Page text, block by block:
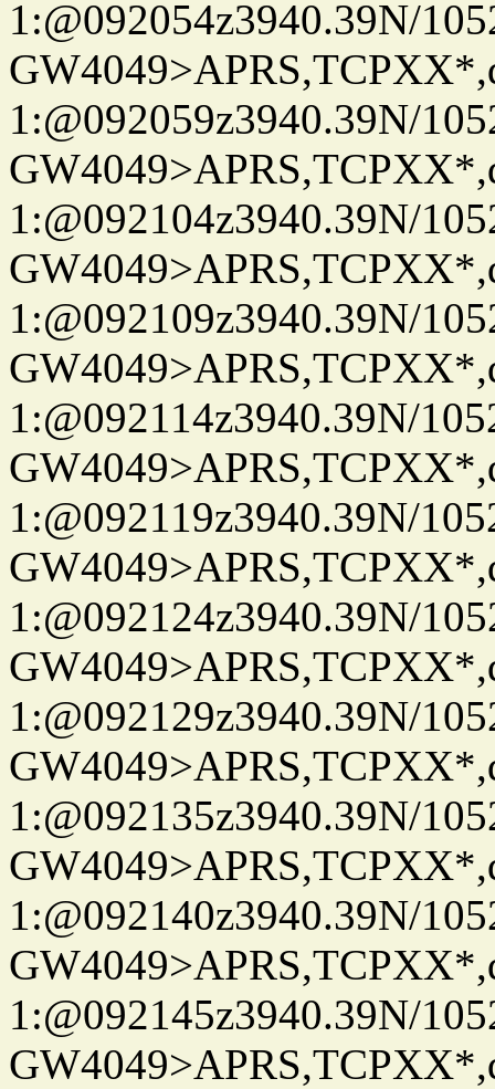
1:@092054z3940.39N/
1:@092059z3940.39N/
1:@092104z3940.39N/
1:@092109z3940.39N/
1:@092114z3940.39N/
1:@092119z3940.39N/
1:@092124z3940.39N/
1:@092129z3940.39N/
1:@092135z3940.39N/
1:@092140z3940.39N/
1:@092145z3940.39N/